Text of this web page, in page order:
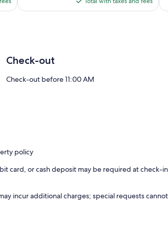
$65
Check-out
Check-out before 11:00 AM
policy
card, or cash deposit may be required at check-
incur additional charges; special requests